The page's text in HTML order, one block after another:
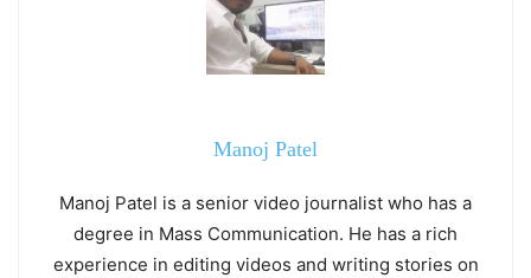
Manoj Patel
Manoj Patel is a senior video journalist who has a
degree in Mass Communication. He has a rich
experience in editing videos and writing stories on